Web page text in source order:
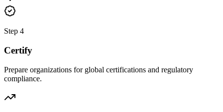
Step 4
Certify
Prepare organizations for global certifications and regulatory
compliance.